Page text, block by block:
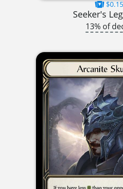
$0.15
Seeker's
13% of